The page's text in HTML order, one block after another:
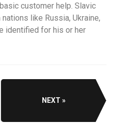
customer help. Slavic
like Russia, Ukraine,
identified for his or her
NEXT